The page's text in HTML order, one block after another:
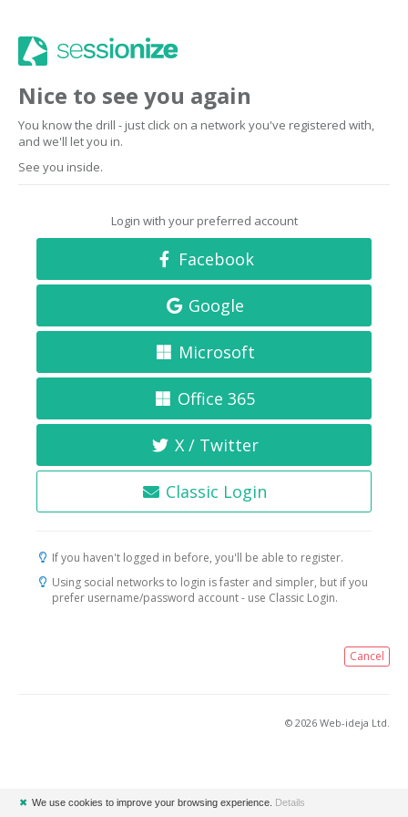
Nice to see you again
You know the drill - just click on a network you've registered with,
and we'll let you in.
See you inside.
Login with your preferred account
Facebook
Google
Microsoft
Office 365
X / Twitter
Classic Login
If you haven't logged in before, you'll be able to register.
Using social networks to login is faster and simpler, but if you
prefer username/password account - use Classic Login.
Cancel
© 2026 Web-ideja Ltd.
✖ We use cookies to improve your browsing experience. Details